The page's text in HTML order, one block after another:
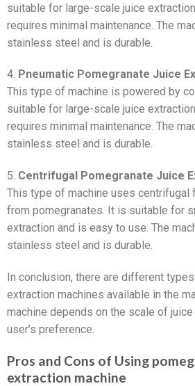
suitable for large-scale juice
requires minimal maintenance. The
stainless steel and is durable.
4. Pneumatic Pomegranate Juice
This type of machine is powered by
suitable for large-scale juice
requires minimal maintenance. The
stainless steel and is durable.
5. Centrifugal Pomegranate Juice
This type of machine uses centrifugal
from pomegranates. It is suitable for
extraction and is easy to use. The
stainless steel and is durable.
In conclusion, there are different
extraction machines available in the
machine depends on the scale of
user’s preference.
Pros and Cons of Using
extraction machine